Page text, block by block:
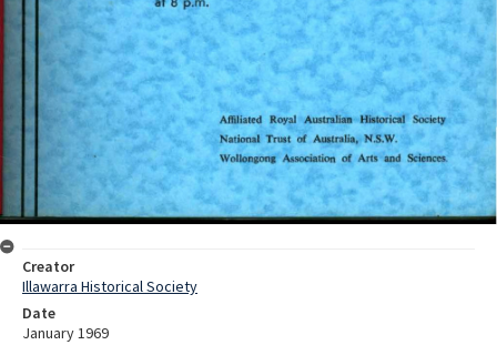
Creator
Illawarra Historical Society
Date
January 1969